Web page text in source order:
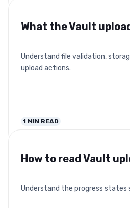
What the Vault
Understand file validation,
upload actions.
1 MIN READ
How to read Vault
Understand the progress states